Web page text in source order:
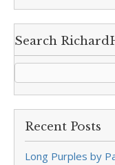
Search
Recent Posts
Long Purples by